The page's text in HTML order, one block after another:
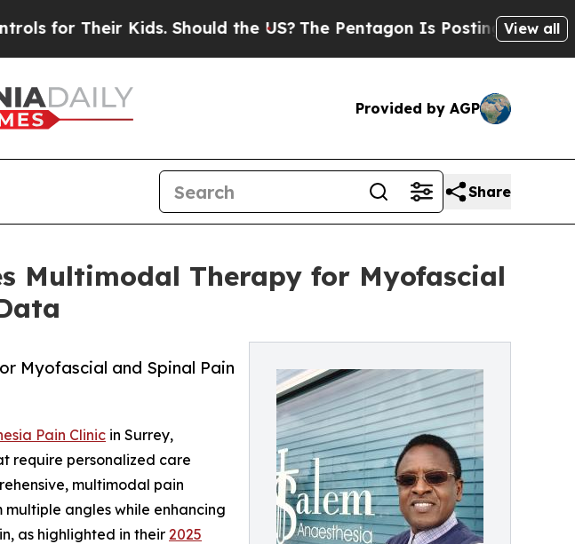
Their Kids. Should the US?The Pentagon Is Posting Cryptic Biblical
View all
Provided by AGP
Share
Multimodal Therapy for Myofascial
Myofascial and Spinal Pain
Pain Clinic in Surrey,
require personalized care
multimodal pain
angles while enhancing
as highlighted in their 2025